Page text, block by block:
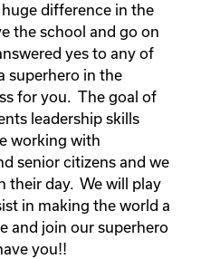
difference in the
the school and go on
yes to any of
superhero in the
for you. The goal of
leadership skills
working with
senior citizens and we
their day. We will play
in making the world a
and join our superhero
you!!